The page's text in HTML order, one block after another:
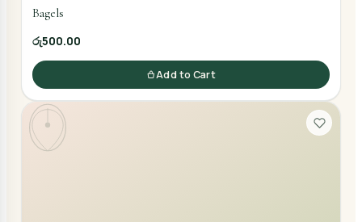
Bagels
රු500.00
Add to Cart